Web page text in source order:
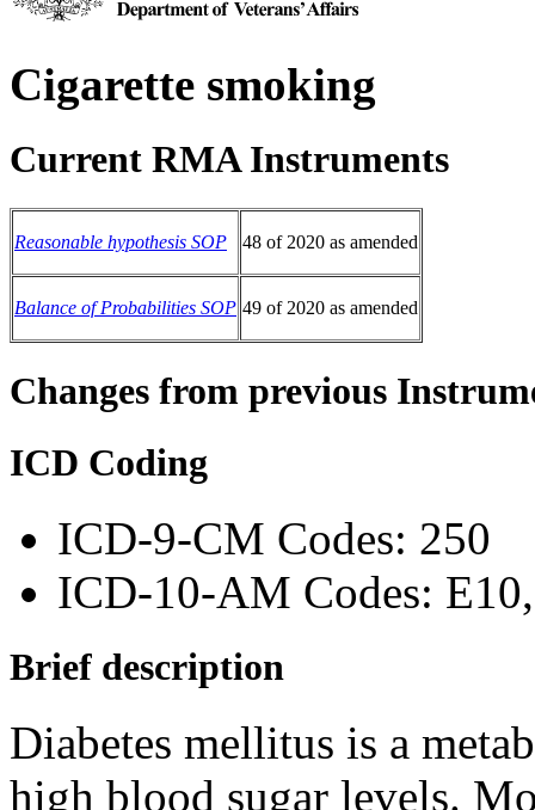
Cigarette smoking
Current RMA Instruments
Reasonable hypothesis SOP 48 of 2020 as amended
Balance of Probabilities SOP 49 of 2020 as amended
Changes from previous
ICD Coding
ICD-9-CM Codes: 250
ICD-10-AM Codes:
Brief description
Diabetes mellitus is a
high blood sugar levels.